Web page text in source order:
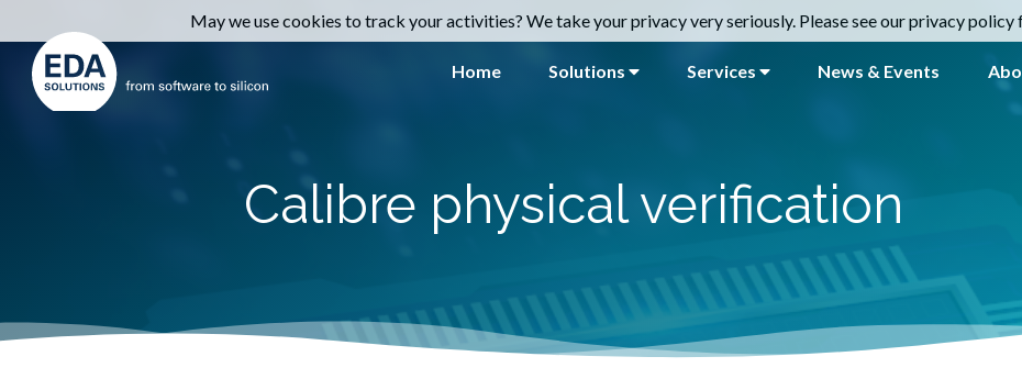
Home Solutions Services News & Events
Calibre physical verification
May we use cookies to track your activities? We take your privacy very seriously. Please see our privacy policy